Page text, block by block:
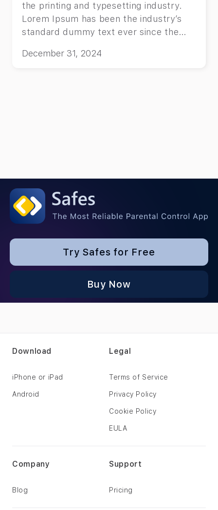
the printing and typesetting industry.
Lorem Ipsum has been the industry’s
standard dummy text ever since the
galley of type and scrambled it to make
December 31, 2024
Try Safes for Free
Buy Now
Support
Pricing
Company
Blog
Legal
Terms of Service
Privacy Policy
Cookie Policy
EULA
Download
iPhone or iPad
Android